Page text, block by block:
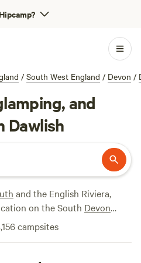
/ South West England / Devon /
and
Dawlish
and the English Riviera,
on the South Devon
seaside resort of
beauty of Dawlish
campsites